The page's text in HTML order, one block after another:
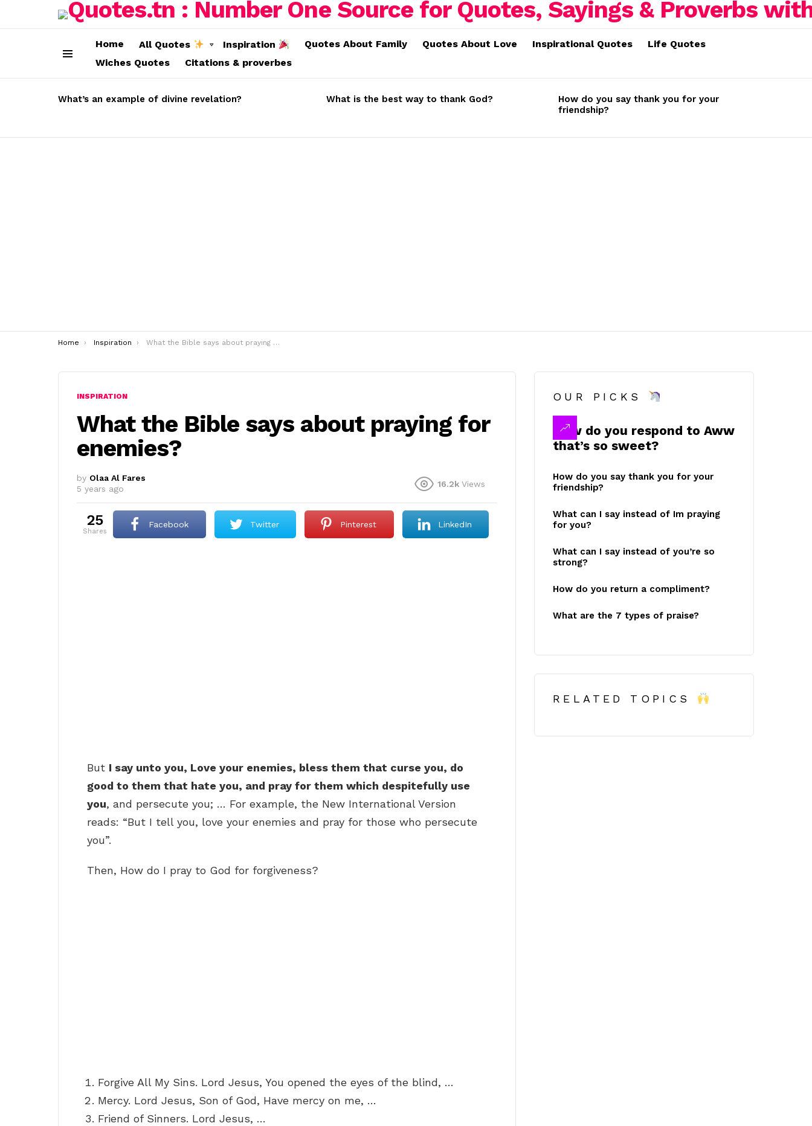
Home All Quotes Inspiration Quotes About Family Quotes About Love Inspirational Quotes
Life Quotes
Wiches Quotes
Citations & proverbes
STORIES
What’s an example of divine revelation? What is the best way to thank God?
How do you say thank you for your
friendship?
You are here:
Home Inspiration What the Bible says about praying for enemies?
INSPIRATION
What the Bible says about praying for
enemies?
by Olaa Al Fares
5 years ago
16.2k Views
25
shares
Facebook Twitter Pinterest LinkedIn
But I say unto you, Love your enemies, bless them that curse you, do
good to them that hate you, and pray for them which despitefully use
you, and persecute you; … For example, the New International Version
reads: “But I tell you, love your enemies and pray for those who persecute
you”.
Then, How do I pray to God for forgiveness?
Forgive All My Sins. Lord Jesus, You opened the eyes of the blind, …
Mercy. Lord Jesus, Son of God, Have mercy on me, …
Friend of Sinners. Lord Jesus, …
OUR PICKS
How do you respond to Aww
that’s so sweet?
How do you say thank you for your
friendship?
What can I say instead of Im praying
for you?
What can I say instead of you’re so
strong?
How do you return a compliment?
What are the 7 types of praise?
RELATED TOPICS